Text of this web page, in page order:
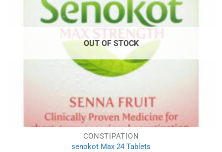
OUT OF STOCK
CONSTIPATION
senokot Max 24 Tablets